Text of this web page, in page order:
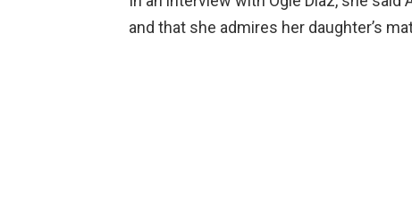
and that she admires her daughter’s